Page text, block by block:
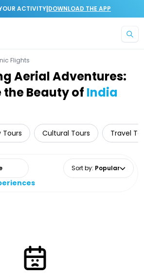
ACTIVITY|DOWNLOAD THE APP
Flights
Aerial Adventures:
the Beauty of India
Tours Cultural Tours Travel
Sort by: Popular